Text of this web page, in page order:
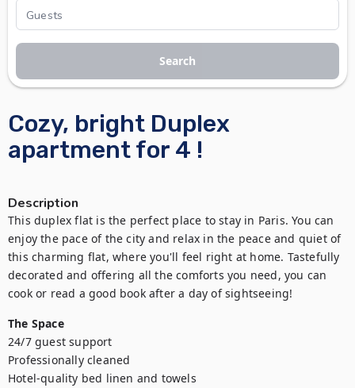
Cozy, bright Duplex
apartment for 4 !
Description
This duplex flat is the perfect place to stay in Paris. You can
enjoy the pace of the city and relax in the peace and quiet of
this charming flat, where you'll feel right at home. Tastefully
decorated and offering all the comforts you need, you can
cook or read a good book after a day of sightseeing!
The Space
24/7 guest support
Professionally cleaned
Hotel-quality bed linen and towels
Search